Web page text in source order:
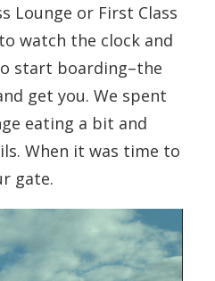
Lounge or First Class
watch the clock and
start boarding–the
get you. We spent
eating a bit and
When it was time to
gate.